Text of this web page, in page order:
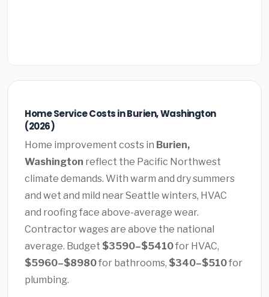
Home Service Costs in Burien, Washington
(2026)
Home improvement costs in Burien,
Washington reflect the Pacific Northwest
climate demands. With warm and dry summers
and wet and mild near Seattle winters, HVAC
and roofing face above-average wear.
Contractor wages are above the national
average. Budget $3590–$5410for HVAC,
$5960–$8980for bathrooms, $340–$510for
plumbing.